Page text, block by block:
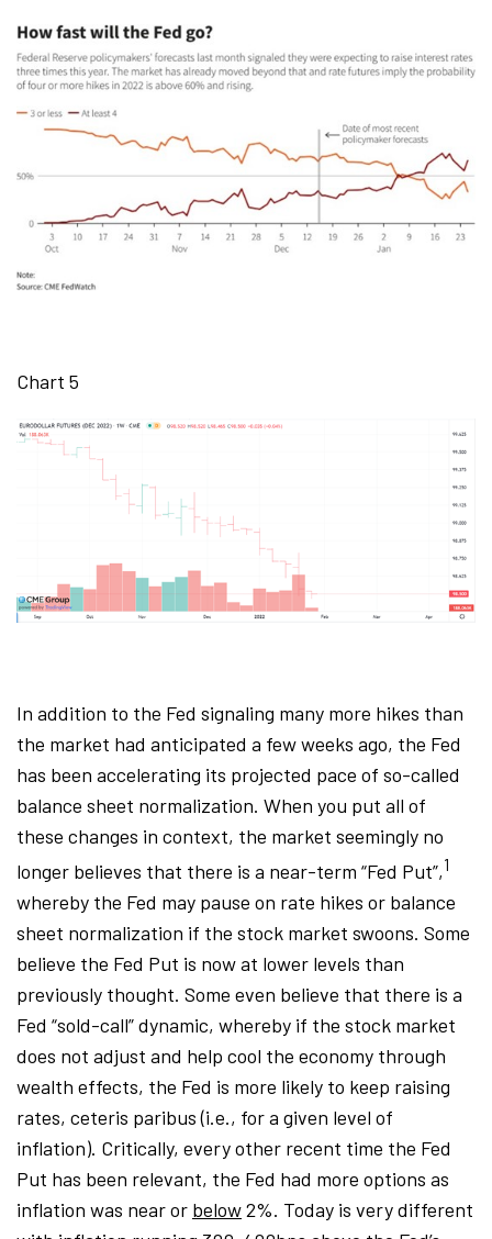
Chart 5
In addition to the Fed signaling many more hikes than
the market had anticipated a few weeks ago, the Fed
has been accelerating its projected pace of so-called
balance sheet normalization. When you put all of
these changes in context, the market seemingly no
longer believes that there is a near-term “Fed Put”,1
whereby the Fed may pause on rate hikes or balance
sheet normalization if the stock market swoons. Some
believe the Fed Put is now at lower levels than
previously thought. Some even believe that there is a
Fed “sold-call” dynamic, whereby if the stock market
does not adjust and help cool the economy through
wealth effects, the Fed is more likely to keep raising
rates, ceteris paribus (i.e., for a given level of
inflation). Critically, every other recent time the Fed
Put has been relevant, the Fed had more options as
inflation was near or below2%. Today is very different